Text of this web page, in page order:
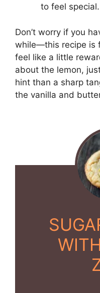
to feel special.
Don’t worry if you
while—this recipe is
feel like a little
about the lemon,
hint than a sharp
the vanilla and